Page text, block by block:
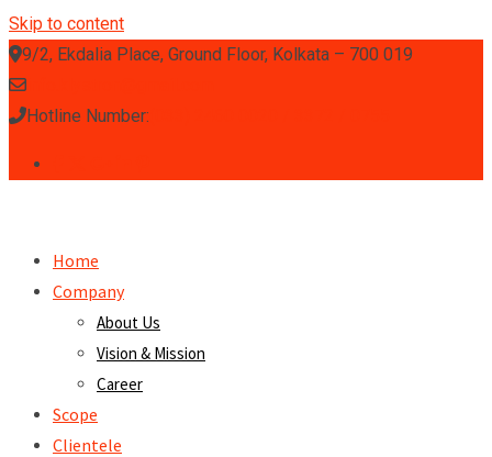
Skip to content
9/2, Ekdalia Place, Ground Floor, Kolkata – 700 019
Hotline Number:
Home
Company
About Us
Vision & Mission
Career
Scope
Clientele